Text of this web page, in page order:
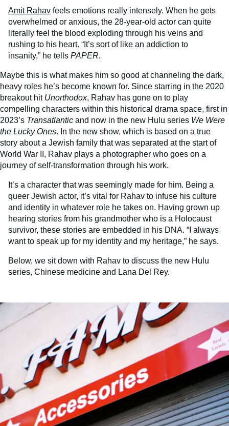
Amit Rahav feels emotions really intensely. When he gets
overwhelmed or anxious, the 28-year-old actor can quite
literally feel the blood exploding through his veins and
rushing to his heart. “It’s sort of like an addiction to
insanity,” he tells PAPER.
Maybe this is what makes him so good at channeling the dark,
heavy roles he’s become known for. Since starring in the 2020
breakout hit Unorthodox, Rahav has gone on to play
compelling characters within this historical drama space, first in
2023’s Transatlantic and now in the new Hulu series We Were
the Lucky Ones. In the new show, which is based on a true
story about a Jewish family that was separated at the start of
World War II, Rahav plays a photographer who goes on a
journey of self-transformation through his work.
It’s a character that was seemingly made for him. Being a
queer Jewish actor, it’s vital for Rahav to infuse his culture
and identity in whatever role he takes on. Having grown up
hearing stories from his grandmother who is a Holocaust
survivor, these stories are embedded in his DNA. “I always
want to speak up for my identity and my heritage,” he says.
Below, we sit down with Rahav to discuss the new Hulu
series, Chinese medicine and Lana Del Rey.